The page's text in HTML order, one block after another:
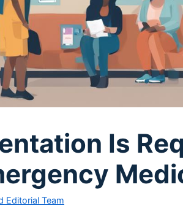
Is
Editorial Team